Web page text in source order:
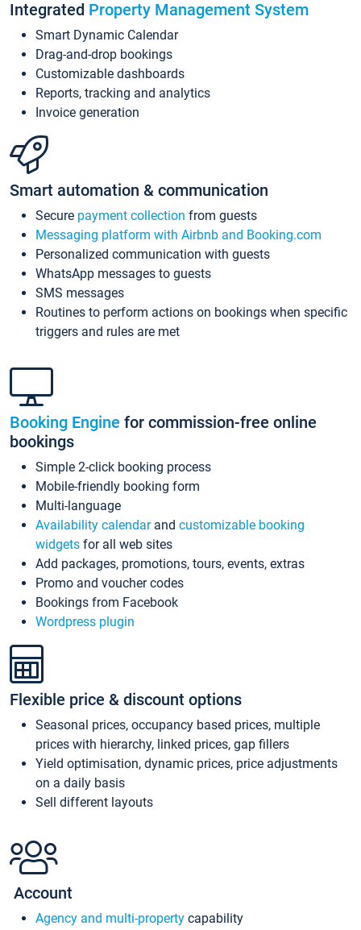
Integrated Property Management System
Smart Dynamic Calendar
Drag-and-drop bookings
Customizable dashboards
Reports, tracking and analytics
Invoice generation
Smart automation & communication
Secure payment collection from guests
Messaging platform with Airbnb and Booking.com
Personalized communication with guests
WhatsApp messages to guests
SMS messages
Routines to perform actions on bookings when specific
triggers and rules are met
Booking Engine for commission-free online
bookings
Simple 2-click booking process
Mobile-friendly booking form
Multi-language
Availability calendarand customizable booking
widgets for all web sites
Add packages, promotions, tours, events, extras
Promo and voucher codes
Bookings from Facebook
Wordpress plugin
Flexible price & discount options
Seasonal prices, occupancy based prices, multiple
prices with hierarchy, linked prices, gap fillers
Yield optimisation, dynamic prices, price adjustments
on a daily basis
Sell different layouts
Account
Agency and multi-property capability